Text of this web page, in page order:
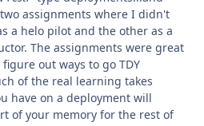
assignments where I didn't
a helo pilot and the other as a
The assignments were great
out ways to go TDY
of the real learning takes
have on a deployment will
of your memory for the rest of